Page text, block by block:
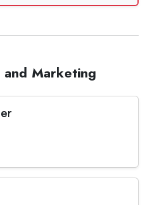
and Marketing